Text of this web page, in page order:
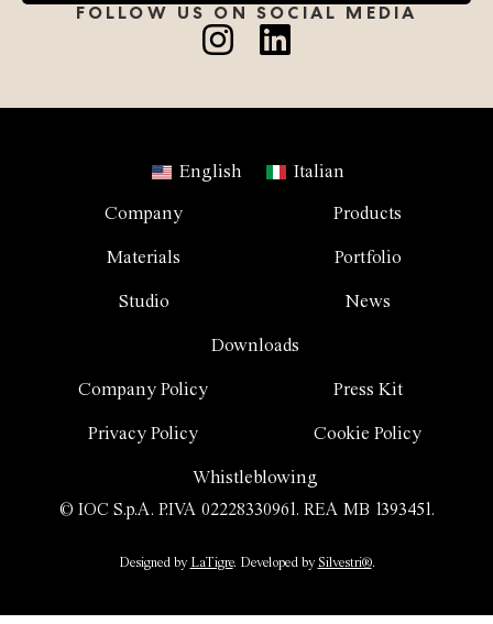
FOLLOW US ON SOCIAL MEDIA
© IOC S.p.A. P.IVA 02228330961. REA MB 1393451.
Company Policy Press Kit
Privacy Policy Cookie Policy
Whistleblowing
English Italian
Company Products
Materials Portfolio
Studio News
Downloads
Designed by LaTigre. Developed by Silvestri®.